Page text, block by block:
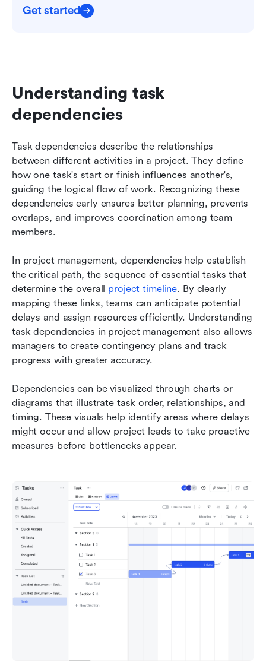
Get started
Understanding task
dependencies
Task dependencies describe the relationships
between different activities in a project. They define
how one task's start or finish influences another's,
guiding the logical flow of work. Recognizing these
dependencies early ensures better planning, prevents
overlaps, and improves coordination among team
members.
In project management, dependencies help establish
the critical path, the sequence of essential tasks that
determine the overall project timeline. By clearly
mapping these links, teams can anticipate potential
delays and assign resources efficiently. Understanding
task dependencies in project management also allows
managers to create contingency plans and track
progress with greater accuracy.
Dependencies can be visualized through charts or
diagrams that illustrate task order, relationships, and
timing. These visuals help identify areas where delays
might occur and allow project leads to take proactive
measures before bottlenecks appear.